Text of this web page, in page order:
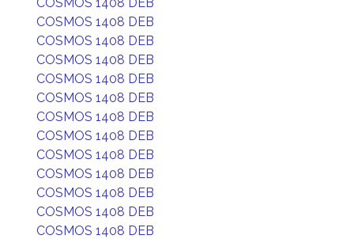
COSMOS 1408 DEB
COSMOS 1408 DEB
COSMOS 1408 DEB
COSMOS 1408 DEB
COSMOS 1408 DEB
COSMOS 1408 DEB
COSMOS 1408 DEB
COSMOS 1408 DEB
COSMOS 1408 DEB
COSMOS 1408 DEB
COSMOS 1408 DEB
COSMOS 1408 DEB